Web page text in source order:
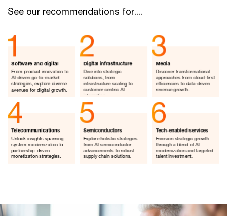
See our recommendations for....